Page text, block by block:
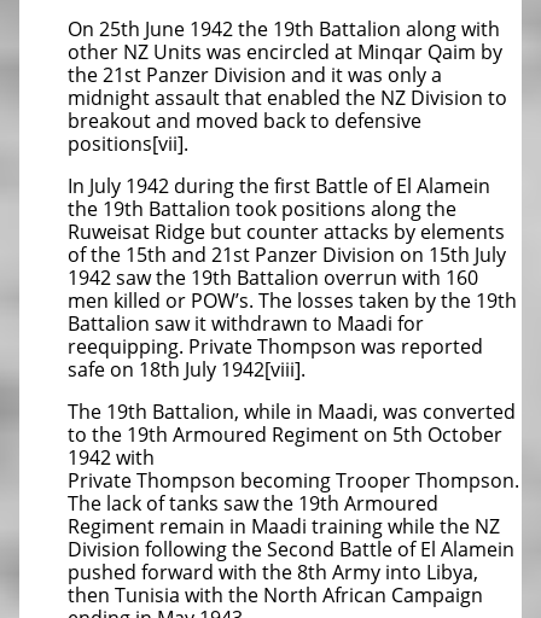
On 25th June 1942 the 19th Battalion along with
other NZ Units was encircled at Minqar Qaim by
the 21st Panzer Division and it was only a
midnight assault that enabled the NZ Division to
breakout and moved back to defensive
positions[vii].
In July 1942 during the first Battle of El Alamein
the 19th Battalion took positions along the
Ruweisat Ridge but counter attacks by elements
of the 15th and 21st Panzer Division on 15th July
1942 saw the 19th Battalion overrun with 160
men killed or POW’s. The losses taken by the 19th
Battalion saw it withdrawn to Maadi for
reequipping. Private Thompson was reported
safe on 18th July 1942[viii].
The 19th Battalion, while in Maadi, was converted
to the 19th Armoured Regiment on 5th October
1942 with
Private Thompson becoming Trooper Thompson.
The lack of tanks saw the 19th Armoured
Regiment remain in Maadi training while the NZ
Division following the Second Battle of El Alamein
pushed forward with the 8th Army into Libya,
then Tunisia with the North African Campaign